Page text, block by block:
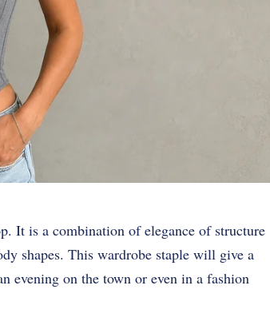
It is a combination of elegance of structure
shapes. This wardrobe staple will give a
evening on the town or even in a fashion